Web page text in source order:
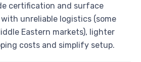
certification and surface
unreliable logistics (some
Eastern markets), lighter
costs and simplify setup.